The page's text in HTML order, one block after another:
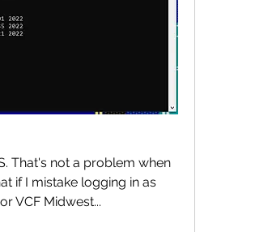
That's not a problem when
if I mistake logging in as
VCF Midwest...